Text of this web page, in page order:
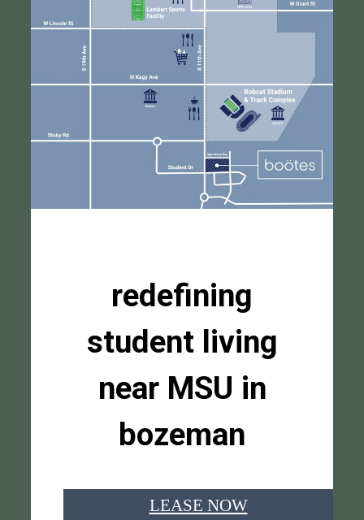
redefining
student living
near MSU in
bozeman
LEASE NOW